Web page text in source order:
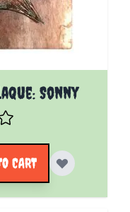
Sonny
CART